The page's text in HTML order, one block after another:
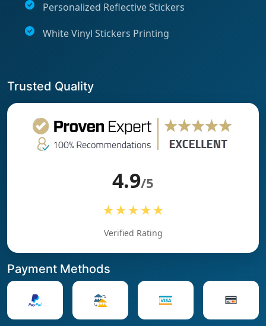
Personalized Reflective Stickers
White Vinyl Stickers Printing
Trusted Quality
4.9/5
★★★★★
Verified Rating
Payment Methods